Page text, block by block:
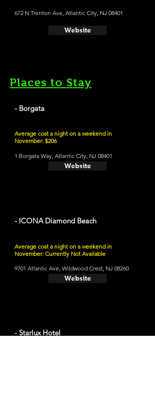
672 N Trenton Ave, Atlantic City, NJ 08401
Website
Places to Stay
- Borgata
Average cost a night on a weekend in
November: $206
1 Borgata Way, Atlantic City, NJ 08401
Website
- ICONA Diamond Beach
Average cost a night on a weekend in
November: Currently Not Available
9701 Atlantic Ave, Wildwood Crest, NJ 08260
Website
- Starlux Hotel